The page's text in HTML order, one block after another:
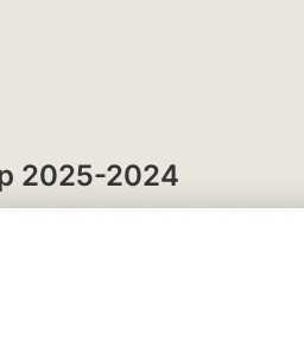
2025-2024